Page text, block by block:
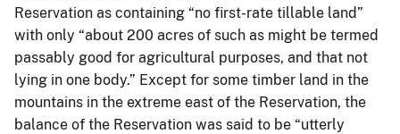
Reservation as containing “no first-rate tillable land”
with only “about 200 acres of such as might be termed
passably good for agricultural purposes, and that not
lying in one body.” Except for some timber land in the
mountains in the extreme east of the Reservation, the
balance of the Reservation was said to be “utterly